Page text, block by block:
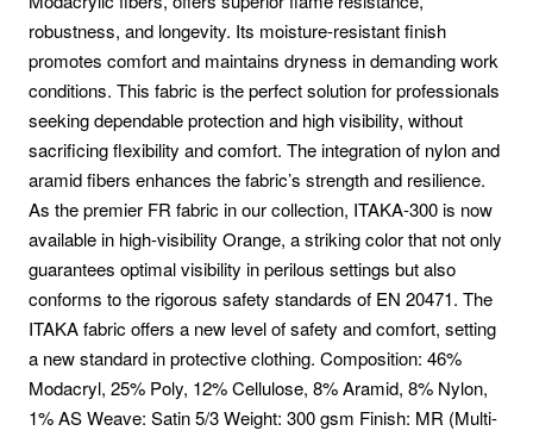
robustness, and longevity. Its moisture-resistant finish
promotes comfort and maintains dryness in demanding work
conditions. This fabric is the perfect solution for professionals
seeking dependable protection and high visibility, without
sacrificing flexibility and comfort. The integration of nylon and
aramid fibers enhances the fabric’s strength and resilience.
As the premier FR fabric in our collection, ITAKA-300 is now
available in high-visibility Orange, a striking color that not only
guarantees optimal visibility in perilous settings but also
conforms to the rigorous safety standards of EN 20471. The
ITAKA fabric offers a new level of safety and comfort, setting
a new standard in protective clothing. Composition: 46%
Modacryl, 25% Poly, 12% Cellulose, 8% Aramid, 8% Nylon,
1% AS Weave: Satin 5/3 Weight: 300 gsm Finish: MR (Multi-